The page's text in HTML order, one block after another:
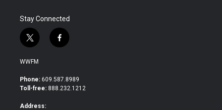
Stay Connected
t
w
i
t
e
f
a
b
o
WWFM
Phone: 609.587.8989
Toll-free: 888.232.1212
Address: